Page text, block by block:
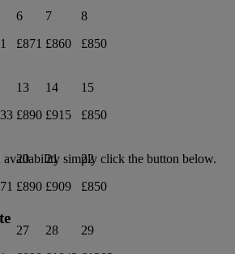
6
£871
7
£860
8
£850
13
£890
14
£915
15
£850
20
£890
21
£909
22
£850
27
28
29
availability simply click the button below.